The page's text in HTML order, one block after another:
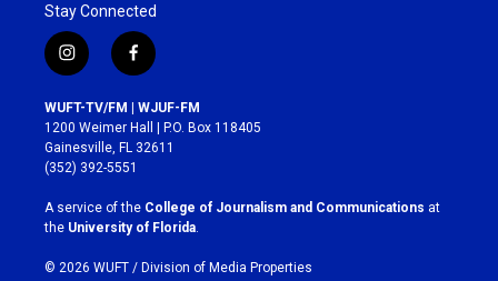
Stay Connected
i
n
s
t
a
g
r
a
m
f
a
c
e
b
o
k
WUFT-TV/FM | WJUF-FM
1200 Weimer Hall | P.O. Box 118405
Gainesville, FL 32611
(352) 392-5551
A service of the College of Journalism and Communications at
the University of Florida.
© 2026 WUFT / Division of Media Properties